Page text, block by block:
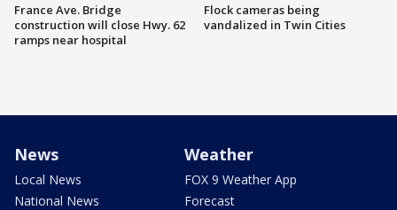
France Ave. Bridge
construction will close Hwy. 62
ramps near hospital
Flock cameras being
vandalized in Twin Cities
News
Local News
National News
Weather
FOX 9 Weather App
Forecast